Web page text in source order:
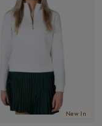
New In